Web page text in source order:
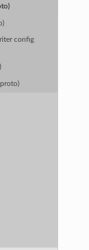
config